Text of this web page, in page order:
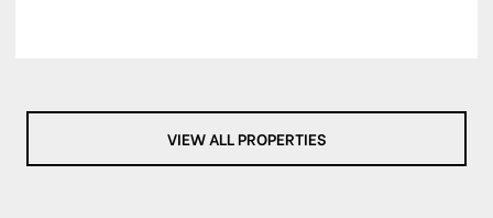
VIEW ALL PROPERTIES